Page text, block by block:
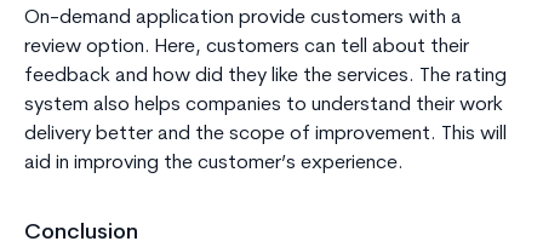
On-demand application provide customers with a
review option. Here, customers can tell about their
feedback and how did they like the services. The rating
system also helps companies to understand their work
delivery better and the scope of improvement. This will
aid in improving the customer’s experience.
Conclusion